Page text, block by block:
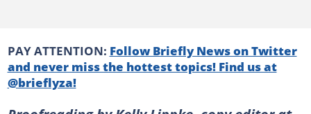
PAY ATTENTION: Follow Briefly News on Twitter
and never miss the hottest topics! Find us at
@brieflyza!